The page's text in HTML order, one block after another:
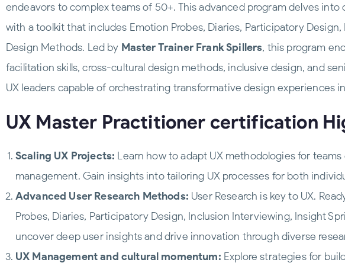
endeavors to complex teams of 50+. This advanced program delves
with a toolkit that includes Emotion Probes, Diaries, Participatory
Design Methods. Led by Master Trainer Frank Spillers, this program
facilitation skills, cross-cultural design methods, inclusive design, and
UX leaders capable of orchestrating transformative design experiences
UX Master Practitioner certification
Scaling UX Projects: Learn how to adapt UX methodologies for
management. Gain insights into tailoring UX processes for both
Advanced User Research Methods: User Research is key to UX.
Probes, Diaries, Participatory Design, Inclusion Interviewing, Insight
uncover deep user insights and drive innovation through diverse
UX Management and cultural momentum: Explore strategies for